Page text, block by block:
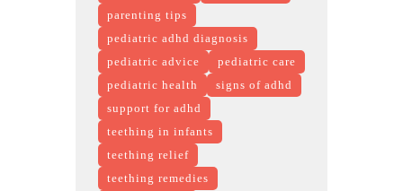
parenting tips
pediatric adhd diagnosis
pediatric advice
pediatric care
pediatric health
signs of adhd
support for adhd
teething in infants
teething relief
teething remedies